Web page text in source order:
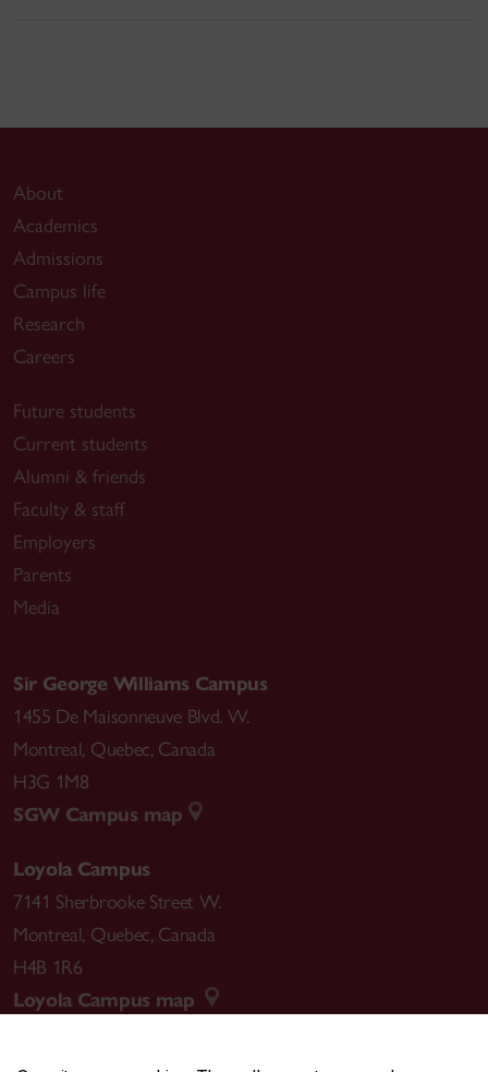
About
Academics
Admissions
Campus life
Research
Careers
Future students
Current students
Alumni & friends
Faculty & staff
Employers
Parents
Media
Sir George Williams Campus
1455 De Maisonneuve Blvd. W.
Montreal, Quebec, Canada
H3G 1M8
SGW Campus map
Loyola Campus
7141 Sherbrooke Street W.
Montreal, Quebec, Canada
H4B 1R6
Loyola Campus map